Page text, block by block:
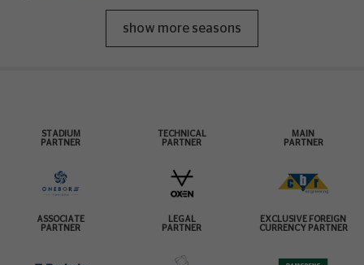
show more seasons
STADIUM
PARTNER
TECHNICAL
PARTNER
MAIN
PARTNER
ASSOCIATE
PARTNER
LEGAL
PARTNER
EXCLUSIVE FOREIGN
CURRENCY PARTNER